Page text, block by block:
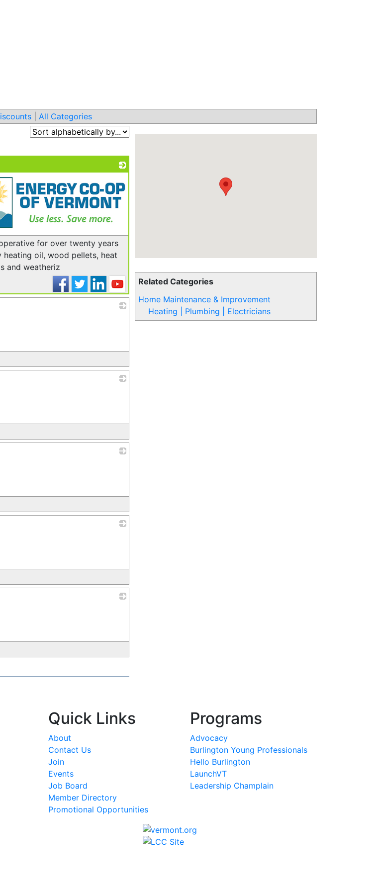
All Categories
Related Categories
Home Maintenance & Improvement
Heating | Plumbing | Electricians
for over twenty years
heating oil, wood pellets, heat
and weatheriz
Quick Links
About
Contact Us
Join
Events
Job Board
Member Directory
Promotional Opportunities
Programs
Advocacy
Burlington Young Professionals
Hello Burlington
LaunchVT
Leadership Champlain